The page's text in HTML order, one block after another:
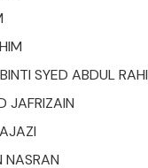
SYED ABDUL
JAFRIZAIN
NASRAN